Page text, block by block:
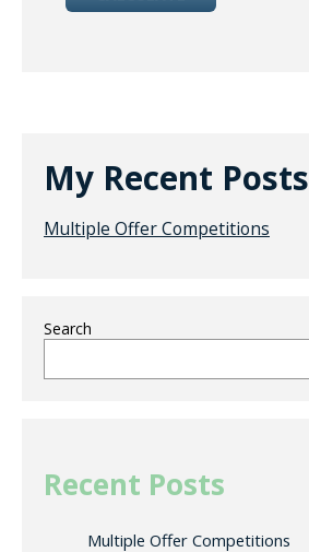
My Recent Posts
Multiple Offer Competitions
Search
Recent Posts
Multiple Offer Competitions